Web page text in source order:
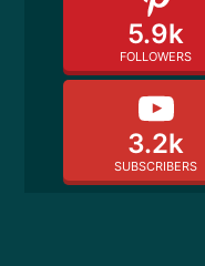
5.9k
FOLLOWERS
3.2k
SUBSCRIBERS